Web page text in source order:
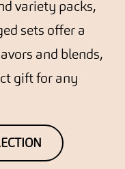
variety packs,
sets offer a
and blends,
gift for any